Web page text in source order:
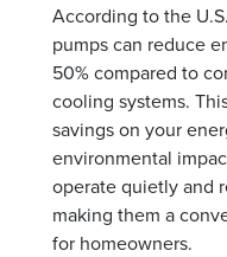
According to the
pumps can reduce
50% compared to
cooling systems.
savings on your
environmental
operate quietly and
making them a
for homeowners.